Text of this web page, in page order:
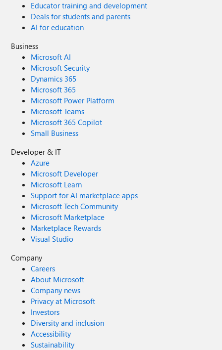
Educator training and development
Deals for students and parents
AI for education
Business
Microsoft AI
Microsoft Security
Dynamics 365
Microsoft 365
Microsoft Power Platform
Microsoft Teams
Microsoft 365 Copilot
Small Business
Developer & IT
Azure
Microsoft Developer
Microsoft Learn
Support for AI marketplace apps
Microsoft Tech Community
Microsoft Marketplace
Marketplace Rewards
Visual Studio
Company
Careers
About Microsoft
Company news
Privacy at Microsoft
Investors
Diversity and inclusion
Accessibility
Sustainability